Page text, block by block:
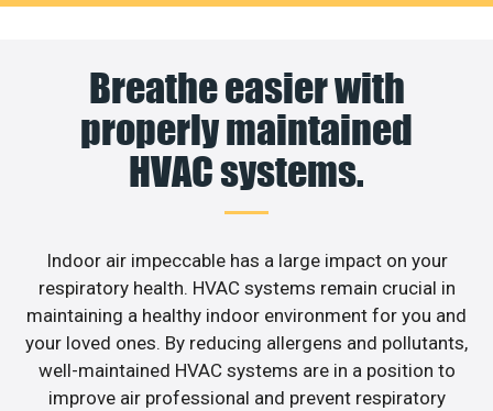
Breathe easier with
properly maintained
HVAC systems.
Indoor air impeccable has a large impact on your
respiratory health. HVAC systems remain crucial in
maintaining a healthy indoor environment for you and
your loved ones. By reducing allergens and pollutants,
well-maintained HVAC systems are in a position to
improve air professional and prevent respiratory